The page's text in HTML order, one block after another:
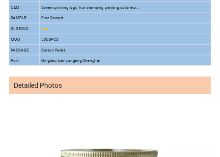
OEM Screen printing logo, hot stamping, paintng color,etc...
SAMPLE
Free Sample
IN STOCK
Yes
MOQ 5000PCS
PACKAGE Carton Pallet
Port Qingdao Lianyungang Shanghai
Detailed Photos